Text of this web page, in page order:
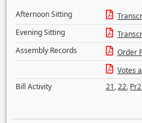
Afternoon Sitting
Evening Sitting
Assembly Records
Order
Votes
Bill Activity
21,22, Pr2